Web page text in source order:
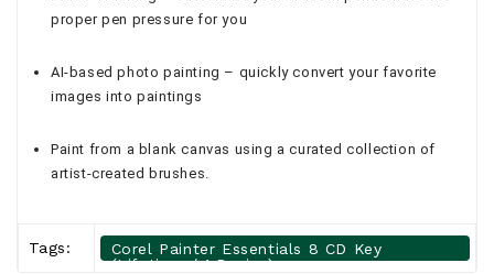
proper pen pressure for you
AI-based photo painting – quickly convert your favorite
images into paintings
Paint from a blank canvas using a curated collection of
artist-created brushes.
Tags:
Corel Painter Essentials 8 CD Key
(Lifetime / 1 Device)